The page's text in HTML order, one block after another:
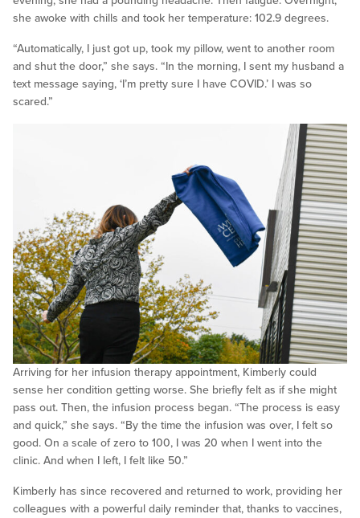
she awoke with chills and took her temperature: 102.9 degrees.
“Automatically, I just got up, took my pillow, went to another room
and shut the door,” she says. “In the morning, I sent my husband a
text message saying, ‘I’m pretty sure I have COVID.’ I was so
scared.”
Arriving for her infusion therapy appointment, Kimberly could
sense her condition getting worse. She briefly felt as if she might
pass out. Then, the infusion process began. “The process is easy
and quick,” she says. “By the time the infusion was over, I felt so
good. On a scale of zero to 100, I was 20 when I went into the
clinic. And when I left, I felt like 50.”
Kimberly has since recovered and returned to work, providing her
colleagues with a powerful daily reminder that, thanks to vaccines,